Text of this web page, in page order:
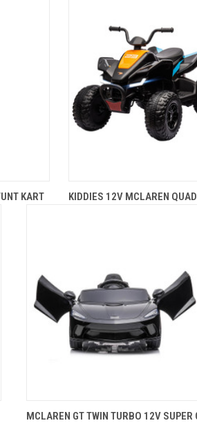
KART KIDDIES 12V MCLAREN
MCLAREN GT TWIN TURBO 12V SUPER